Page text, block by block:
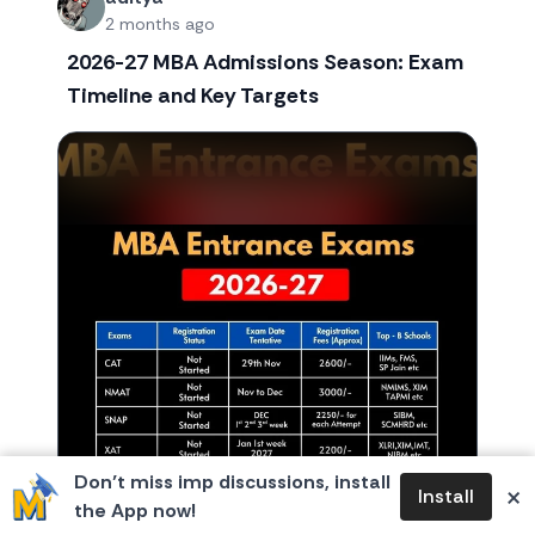
Don’t miss imp discussions, install
the App now!
Install ×
2 months ago
2026-27 MBA Admissions Season: Exam
Timeline and Key Targets